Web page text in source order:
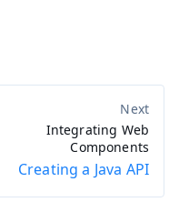
Integrating Web
Components
Creating a Java API